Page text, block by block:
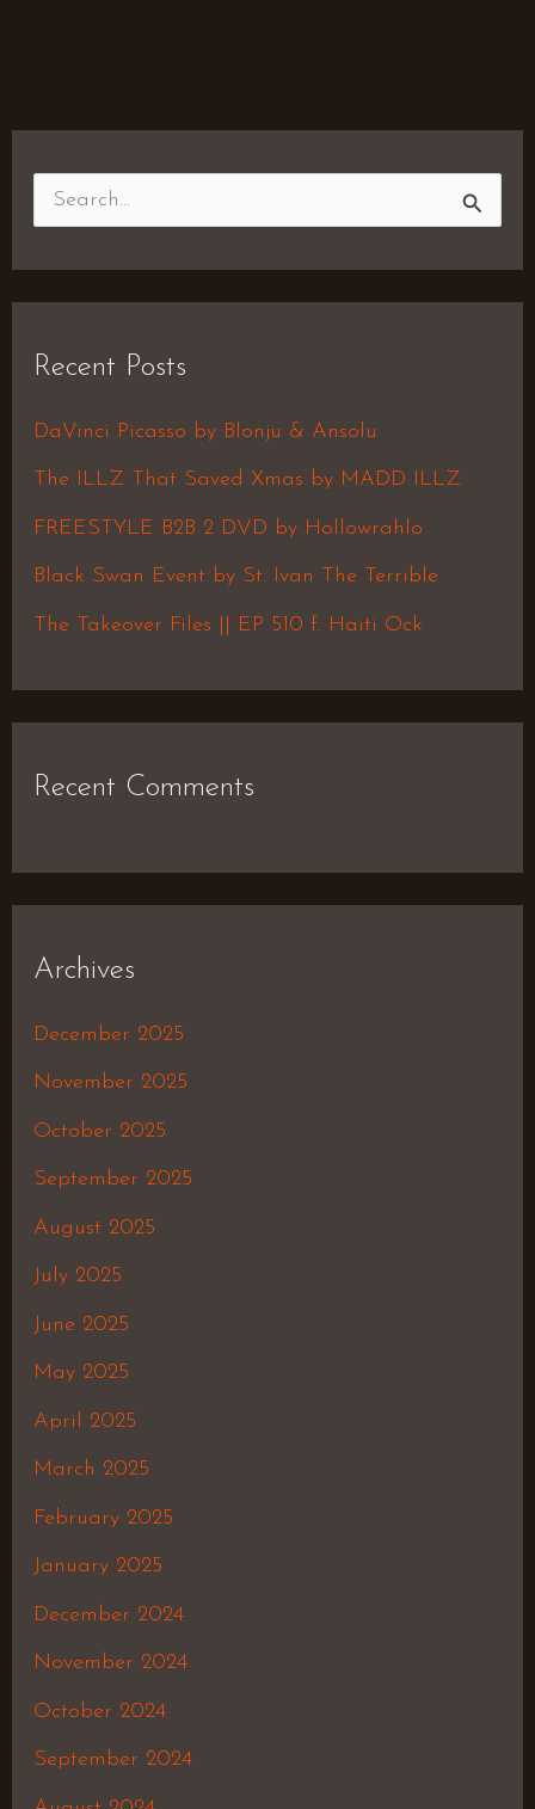
c
h
f
Recent Posts
DaVinci Picasso by Blonju & Ansolu
The ILLZ That Saved Xmas by MADD ILLZ
FREESTYLE B2B 2 DVD by Hollowrahlo
Black Swan Event by St. Ivan The Terrible
The Takeover Files || EP 510 f. Haiti Ock
Recent Comments
Archives
December 2025
November 2025
October 2025
September 2025
August 2025
July 2025
June 2025
May 2025
April 2025
March 2025
February 2025
January 2025
December 2024
November 2024
October 2024
September 2024